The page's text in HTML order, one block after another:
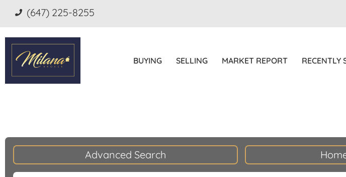
(647) 225-8255
BUYING SELLING MARKET REPORT RECENTLY
Advanced Search